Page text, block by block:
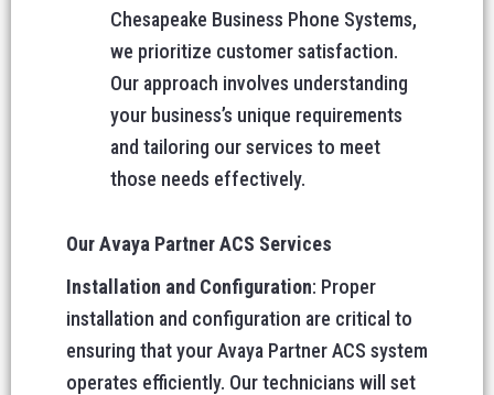
Chesapeake Business Phone Systems,
we prioritize customer satisfaction.
Our approach involves understanding
your business’s unique requirements
and tailoring our services to meet
those needs effectively.
Our Avaya Partner ACS Services
Installation and Configuration: Proper
installation and configuration are critical to
ensuring that your Avaya Partner ACS system
operates efficiently. Our technicians will set